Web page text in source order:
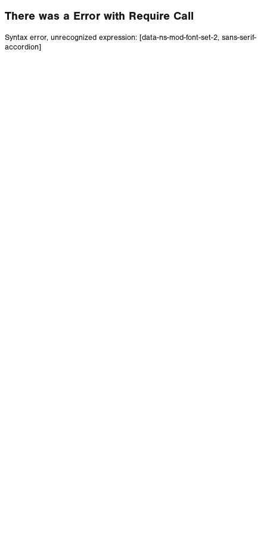
There was a Error with Require Call
Syntax error, unrecognized expression: [data-ns-mod-font-set-2, sans-serif-
accordion]